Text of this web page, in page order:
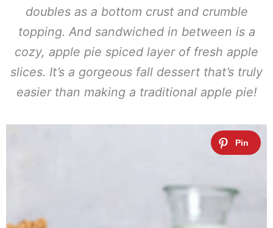
doubles as a bottom crust and crumble
topping. And sandwiched in between is a
cozy, apple pie spiced layer of fresh apple
slices. It’s a gorgeous fall dessert that’s truly
easier than making a traditional apple pie!